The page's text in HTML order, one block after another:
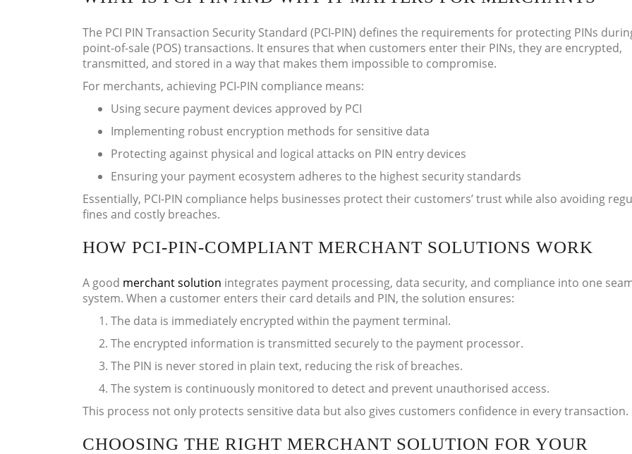
The PCI PIN Transaction Security Standard (PCI-PIN) defines the requirements for protecting PINs
point-of-sale (POS) transactions. It ensures that when customers enter their PINs, they are encrypted,
transmitted, and stored in a way that makes them impossible to compromise.
For merchants, achieving PCI-PIN compliance means:
Using secure payment devices approved by PCI
Implementing robust encryption methods for sensitive data
Protecting against physical and logical attacks on PIN entry devices
Ensuring your payment ecosystem adheres to the highest security standards
Essentially, PCI-PIN compliance helps businesses protect their customers’ trust while also avoiding
fines and costly breaches.
HOW PCI-PIN-COMPLIANT MERCHANT SOLUTIONS WORK
A good merchant solution integrates payment processing, data security, and compliance into one
system. When a customer enters their card details and PIN, the solution ensures:
The data is immediately encrypted within the payment terminal.
The encrypted information is transmitted securely to the payment processor.
The PIN is never stored in plain text, reducing the risk of breaches.
The system is continuously monitored to detect and prevent unauthorised access.
This process not only protects sensitive data but also gives customers confidence in every transaction.
CHOOSING THE RIGHT MERCHANT SOLUTION FOR YOUR